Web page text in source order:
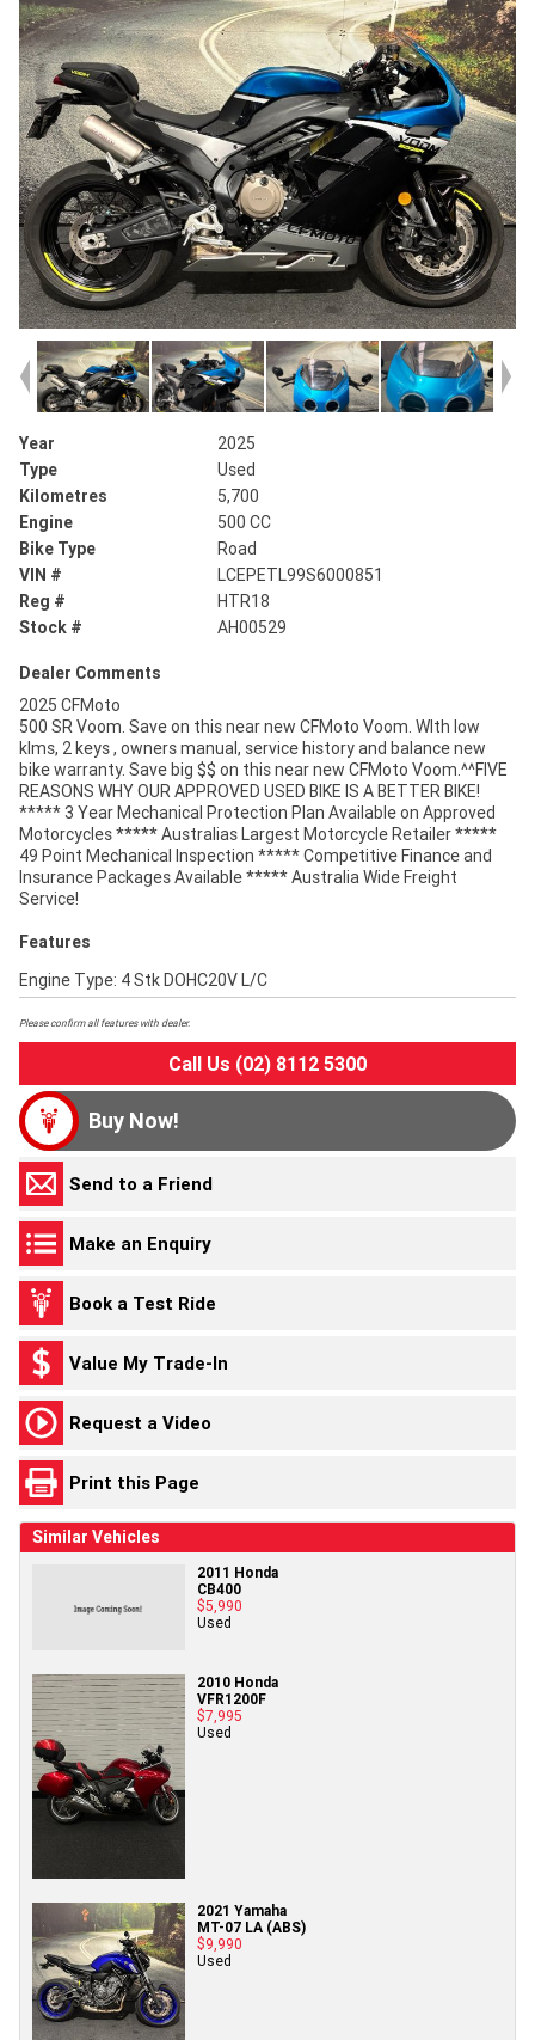
Year
2025
Type
Used
Kilometres
5,700
Engine
500 CC
Bike Type
Road
VIN #
LCEPETL99S6000851
Reg #
HTR18
Stock #
AH00529
Dealer Comments
2025 CFMoto
500 SR Voom. Save on this near new CFMoto Voom. WIth low
klms, 2 keys , owners manual, service history and balance new
bike warranty. Save big $$ on this near new CFMoto Voom.^^FIVE
REASONS WHY OUR APPROVED USED BIKE IS A BETTER BIKE!
***** 3 Year Mechanical Protection Plan Available on Approved
Motorcycles ***** Australias Largest Motorcycle Retailer *****
49 Point Mechanical Inspection ***** Competitive Finance and
Insurance Packages Available ***** Australia Wide Freight
Service!
Features
Engine Type: 4 Stk DOHC20V L/C
Please confirm all features with dealer.
Call Us (02) 8112 5300
Buy Now!
Send to a Friend
Make an Enquiry
Book a Test Ride
Value My Trade-In
Request a Video
Print this Page
Similar Vehicles
2011 Honda
CB400
$5,990
Used
2010 Honda
VFR1200F
$7,995
Used
2021 Yamaha
MT-07 LA (ABS)
$9,990
Used